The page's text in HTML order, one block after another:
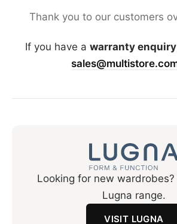
Thank you to our customers
If you have a warranty enquiry
Looking for new wardrobes?
Lugna range.
VISIT LUGNA